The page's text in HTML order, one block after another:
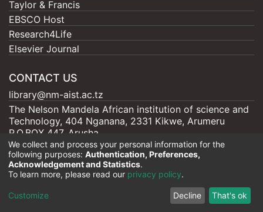
Taylor & Francis
EBSCO Host
Research4Life
Elsevier Journal
CONTACT US
library@nm-aist.ac.tz
The Nelson Mandela African institution of science and
Technology, 404 Nganana, 2331 Kikwe, Arumeru
P.O.BOX 447, Arusha
Nelson Mandela - AIST |Copyright © 2026
Cookie
End User
Agreement
Send
Feedback
We collect and process your personal information for the
following purposes: Authentication, Preferences,
Acknowledgement and Statistics.
To learn more, please read our privacy policy.
Customize Decline That's ok